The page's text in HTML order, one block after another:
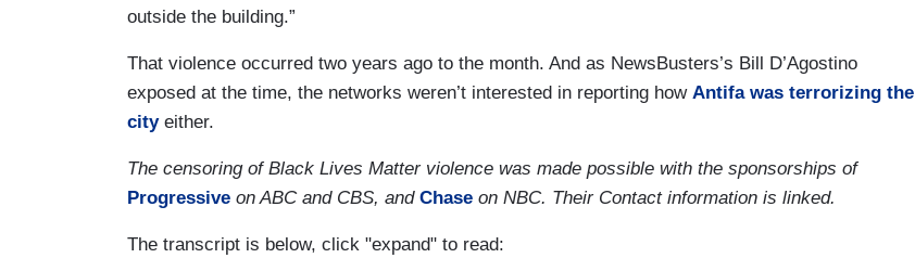
outside the building.”
That violence occurred two years ago to the month. And as NewsBusters’s Bill D’Agostino
exposed at the time, the networks weren’t interested in reporting how Antifa was terrorizing the
cityeither.
The censoring of Black Lives Matter violence was made possible with the sponsorships of
Progressive on ABC and CBS, and Chase on NBC. Their Contact information is linked.
The transcript is below, click "expand" to read: